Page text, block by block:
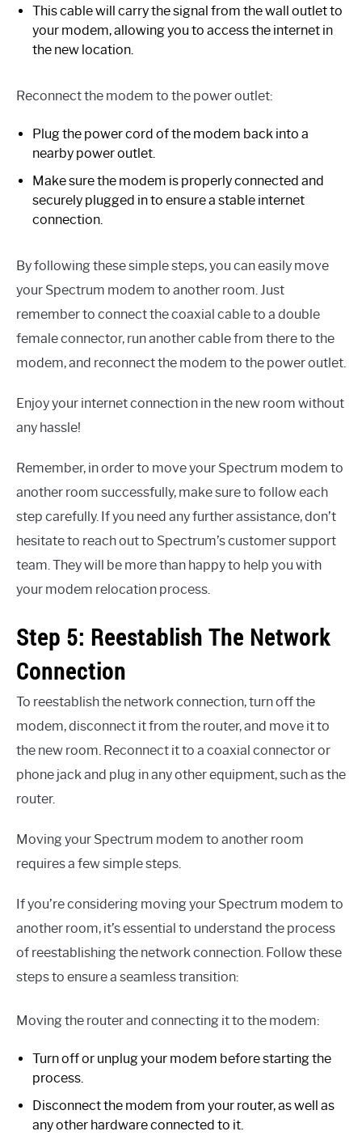
This cable will carry the signal from the wall outlet to
your modem, allowing you to access the internet in
the new location.
Reconnect the modem to the power outlet:
Plug the power cord of the modem back into a
nearby power outlet.
Make sure the modem is properly connected and
securely plugged in to ensure a stable internet
connection.
By following these simple steps, you can easily move
your Spectrum modem to another room. Just
remember to connect the coaxial cable to a double
female connector, run another cable from there to the
modem, and reconnect the modem to the power outlet.
Enjoy your internet connection in the new room without
any hassle!
Remember, in order to move your Spectrum modem to
another room successfully, make sure to follow each
step carefully. If you need any further assistance, don’t
hesitate to reach out to Spectrum’s customer support
team. They will be more than happy to help you with
your modem relocation process.
Step 5: Reestablish The Network
Connection
To reestablish the network connection, turn off the
modem, disconnect it from the router, and move it to
the new room. Reconnect it to a coaxial connector or
phone jack and plug in any other equipment, such as the
router.
Moving your Spectrum modem to another room
requires a few simple steps.
If you’re considering moving your Spectrum modem to
another room, it’s essential to understand the process
of reestablishing the network connection. Follow these
steps to ensure a seamless transition:
Moving the router and connecting it to the modem:
Turn off or unplug your modem before starting the
process.
Disconnect the modem from your router, as well as
any other hardware connected to it.